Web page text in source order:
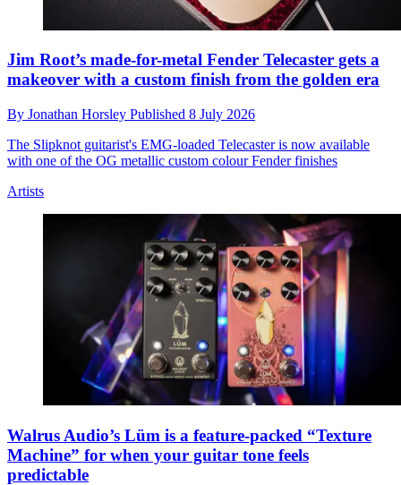
Jim Root’s made-for-metal Fender Telecaster gets a
makeover with a custom finish from the golden era
By Jonathan Horsley Published 8 July 2026
The Slipknot guitarist's EMG-loaded Telecaster is now available
with one of the OG metallic custom colour Fender finishes
Artists
Walrus Audio’s Lüm is a feature-packed “Texture
Machine” for when your guitar tone feels
predictable